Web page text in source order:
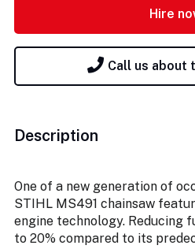
Hire
Call us about
Description
One of a new generation of
STIHL MS491 chainsaw
engine technology. Reducing
to 20% compared to its